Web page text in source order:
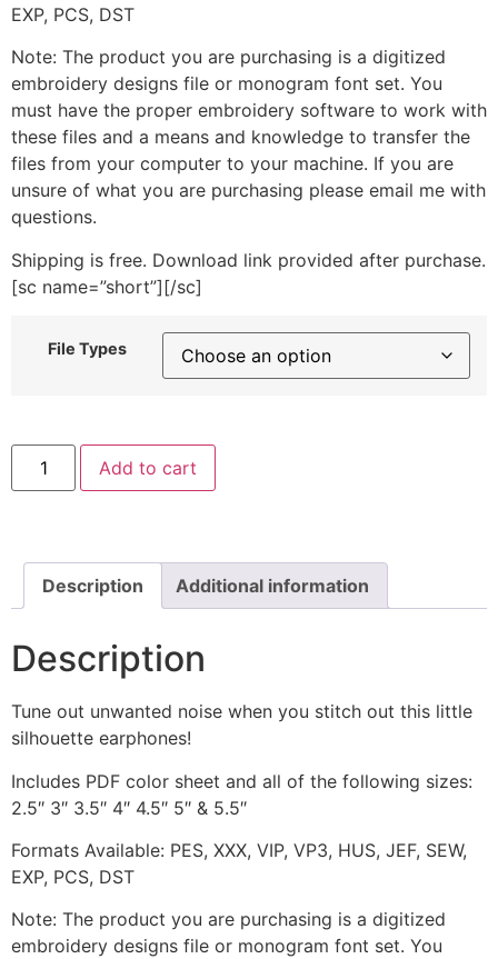
EXP, PCS, DST
Note: The product you are purchasing is a digitized
embroidery designs file or monogram font set. You
must have the proper embroidery software to work with
these files and a means and knowledge to transfer the
files from your computer to your machine. If you are
unsure of what you are purchasing please email me with
questions.
Shipping is free. Download link provided after purchase.
[sc name=”short”][/sc]
File Types
Silhouette
Earphones
Machine
Add to cart
Description Additional information
Description
Tune out unwanted noise when you stitch out this little
silhouette earphones!
Includes PDF color sheet and all of the following sizes:
2.5″ 3″ 3.5″ 4″ 4.5″ 5″ & 5.5″
Formats Available: PES, XXX, VIP, VP3, HUS, JEF, SEW,
EXP, PCS, DST
Note: The product you are purchasing is a digitized
embroidery designs file or monogram font set. You